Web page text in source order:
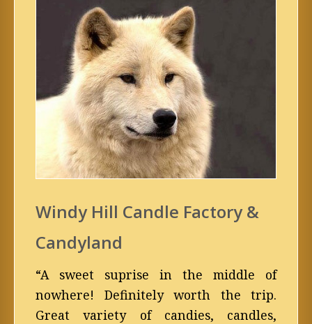
Windy Hill Candle Factory &
Candyland
“A sweet suprise in the middle of
nowhere! Definitely worth the trip.
Great variety of candies, candles,